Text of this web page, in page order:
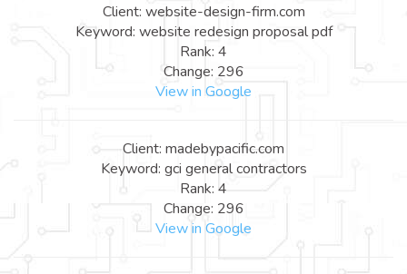
Client: website-design-firm.com
Keyword: website redesign proposal pdf
Rank: 4
Change: 296
View in Google
Client: madebypacific.com
Keyword: gci general contractors
Rank: 4
Change: 296
View in Google